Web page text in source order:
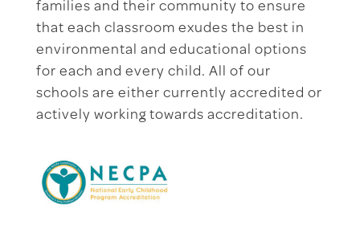
families and their community to ensure
that each classroom exudes the best in
environmental and educational options
for each and every child. All of our
schools are either currently accredited or
actively working towards accreditation.